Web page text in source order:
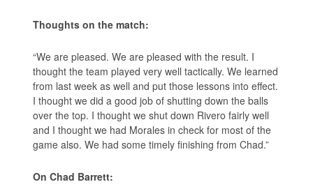
Thoughts on the match:
“We are pleased. We are pleased with the result. I
thought the team played very well tactically. We learned
from last week as well and put those lessons into effect.
I thought we did a good job of shutting down the balls
over the top. I thought we shut down Rivero fairly well
and I thought we had Morales in check for most of the
game also. We had some timely finishing from Chad.”
On Chad Barrett: